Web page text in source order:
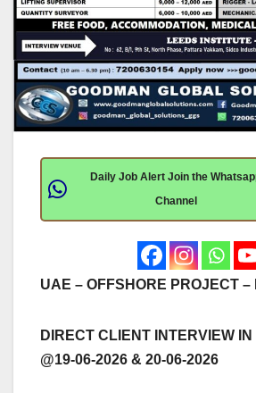
Daily Job Alert Join the
Channel
UAE – OFFSHORE PROJECT –
DIRECT CLIENT INTERVIEW IN
@19-06-2026 & 20-06-2026